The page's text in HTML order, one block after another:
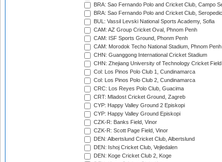
BRA: Sao Fernando Polo and Cricket Club, Campo
BRA: Sao Fernando Polo and Cricket Club,
BUL: Vassil Levski National Sports Academy, Sofia
CAM: AZ Group Cricket Oval, Phnom Penh
CAM: ISF Sports Ground, Phonm Penh
CAM: Morodok Techo National Stadium, Phnom Penh
CHN: Guanggong International Cricket Stadium
CHN: Zhejiang University of Technology Cricket
Col: Los Pinos Polo Club 1, Cundinamarca
Col: Los Pinos Polo Club 2, Cundinamarca
CRC: Los Reyes Polo Club, Guacima
CRT: Mladost Cricket Ground, Zagreb
CYP: Happy Valley Ground 2 Episkopi
CYP: Happy Valley Ground Episkopi
CZK-R: Banks Field, Vinor
CZK-R: Scott Page Field, Vinor
DEN: Albertslund Cricket Club, Albertslund
DEN: Ishoj Cricket Club, Vejledalen
DEN: Koge Cricket Club 2, Koge